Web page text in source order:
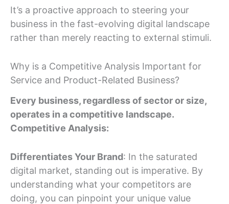
It’s a proactive approach to steering your
business in the fast-evolving digital landscape
rather than merely reacting to external stimuli.
Why is a Competitive Analysis Important for
Service and Product-Related Business?
Every business, regardless of sector or size,
operates in a competitive landscape.
Competitive Analysis:
Differentiates Your Brand: In the saturated
digital market, standing out is imperative. By
understanding what your competitors are
doing, you can pinpoint your unique value